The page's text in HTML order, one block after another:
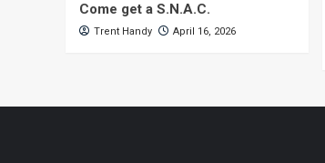
Come get a S.N.A.C.
Trent Handy April 16, 2026